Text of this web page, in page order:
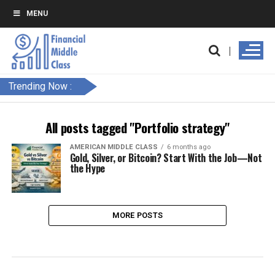
MENU
Trending Now :
All posts tagged "Portfolio strategy"
AMERICAN MIDDLE CLASS 6 months ago
Gold, Silver, or Bitcoin? Start With the Job—Not
the Hype
MORE POSTS